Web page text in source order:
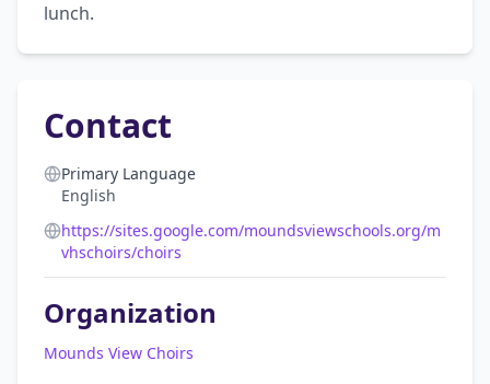
lunch.
Contact
Primary Language
English
https://sites.google.com/moundsviewschools.org/m
vhschoirs/choirs
Organization
Mounds View Choirs